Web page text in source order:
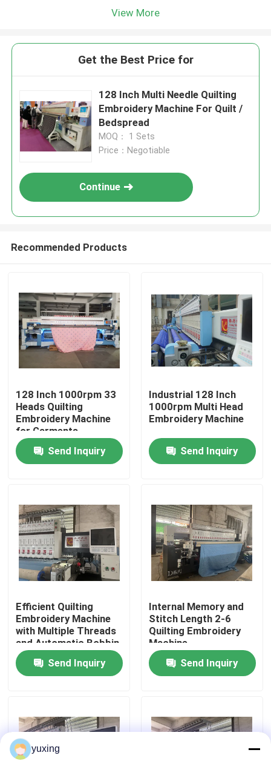
Home
Products
VR Show
About Us
Factory Tour
Quality Control
News
Cases
View More
Get the Best Price for
128 Inch Multi Needle Quilting
Embroidery Machine For Quilt /
Bedspread
MOQ： 1 Sets
Price：Negotiable
Continue
Recommended Products
128 Inch 1000rpm 33
Heads Quilting
Embroidery Machine
for Garments
Beddings
Send Inquiry
Industrial 128 Inch
1000rpm Multi Head
Embroidery Machine
Send Inquiry
Efficient Quilting
Embroidery Machine
with Multiple Threads
and Automatic Bobbin
System
Send Inquiry
Internal Memory and
Stitch Length 2-6
Quilting Embroidery
Machine
Send Inquiry
yuxing